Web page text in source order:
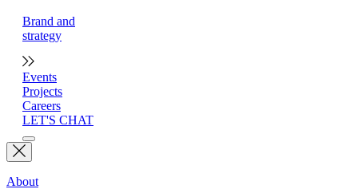
Brand and
strategy
Events
Projects
Careers
LET'S CHAT
About